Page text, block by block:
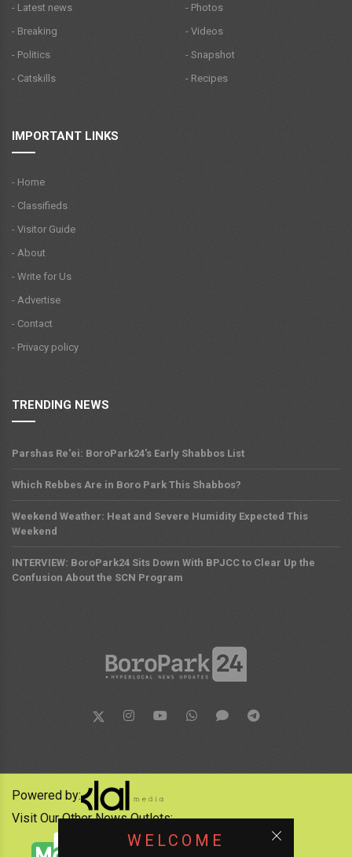
- Latest news
- Breaking
- Politics
- Catskills
- Photos
- Videos
- Snapshot
- Recipes
IMPORTANT LINKS
- Home
- Classifieds
- Visitor Guide
- About
- Write for Us
- Advertise
- Contact
- Privacy policy
TRENDING NEWS
Parshas Re'ei: BoroPark24's Early Shabbos List
Which Rebbes Are in Boro Park This Shabbos?
Weekend Weather: Heat and Severe Humidity Expected This
Weekend
INTERVIEW: BoroPark24 Sits Down With BPJCC to Clear Up the
Confusion About the SCN Program
WELCOME
Powered by:
Visit Our Other News Outlets: